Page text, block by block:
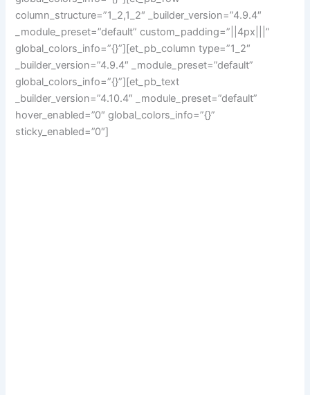
column_structure=”1_2,1_2″ _builder_version=”4.9.4″
_module_preset=”default” custom_padding=”||4px|||”
global_colors_info=”{}”][et_pb_column type=”1_2″
_builder_version=”4.9.4″ _module_preset=”default”
global_colors_info=”{}”][et_pb_text
_builder_version=”4.10.4″ _module_preset=”default”
hover_enabled=”0″ global_colors_info=”{}”
sticky_enabled=”0″]